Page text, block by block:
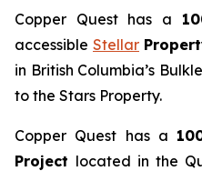
Copper Quest has a
accessible Stellar
in British Columbia’s
to the Stars Property.
Copper Quest has a
Project located in the